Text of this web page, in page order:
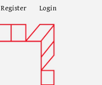
Register Login